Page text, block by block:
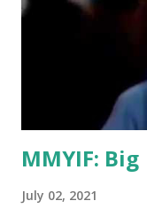
existing frames, and
drawn. That means
during principal
insertion of
holding a real prop
MMYIF: Big
July 02, 2021